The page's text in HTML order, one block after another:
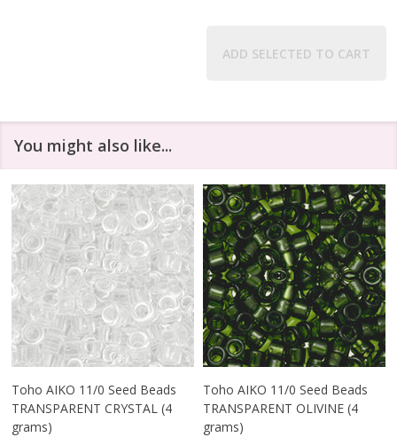
ADD SELECTED TO CART
You might also like...
Toho AIKO 11/0 Seed Beads
TRANSPARENT CRYSTAL (4
grams)
Toho AIKO 11/0 Seed Beads
TRANSPARENT OLIVINE (4
grams)